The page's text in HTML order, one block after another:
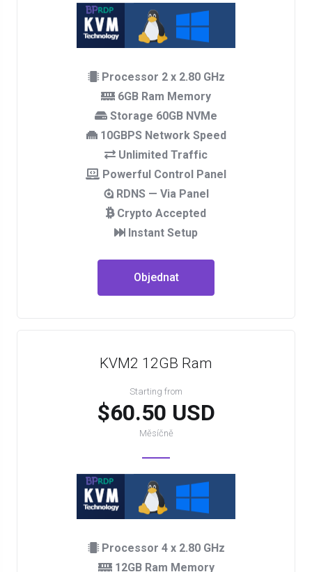
Processor 2 x 2.80 GHz
6GB Ram Memory
Storage 60GB NVMe
10GBPS Network Speed
Unlimited Traffic
Powerful Control Panel
RDNS — Via Panel
Crypto Accepted
Instant Setup
Objednat
KVM2 12GB Ram
Starting from
$60.50 USD
Měsíčně
Processor 4 x 2.80 GHz
12GB Ram Memory